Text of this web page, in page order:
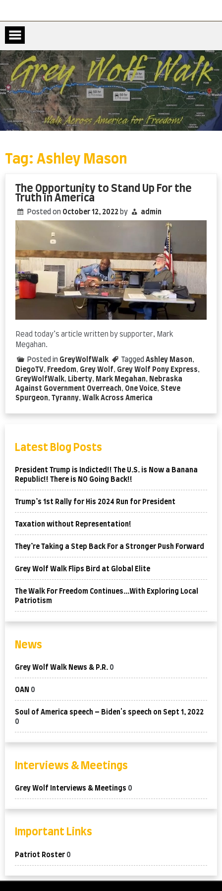
content
Tag: Ashley Mason
The Opportunity to Stand Up For the
Truth in America
Posted on October 12, 2022 by admin
Read today’s article written by supporter, Mark
Megahan.
Posted in GreyWolfWalk Tagged Ashley Mason,
DiegoTV, Freedom, Grey Wolf, Grey Wolf Pony Express,
GreyWolfWalk, Liberty, Mark Megahan, Nebraska
Against Government Overreach, One Voice, Steve
Spurgeon, Tyranny, Walk Across America
Latest Blog Posts
President Trump is Indicted!! The U.S. is Now a Banana
Republic!! There is NO Going Back!!
Trump’s 1st Rally for His 2024 Run for President
Taxation without Representation!
They’re Taking a Step Back For a Stronger Push Forward
Grey Wolf Walk Flips Bird at Global Elite
The Walk For Freedom Continues…With Exploring Local
Patriotism
News
Grey Wolf Walk News & P.R. 0
OAN 0
Soul of America speech – Biden's speech on Sept 1, 2022
0
Interviews & Meetings
Grey Wolf Interviews & Meetings 0
Important Links
Patriot Roster 0